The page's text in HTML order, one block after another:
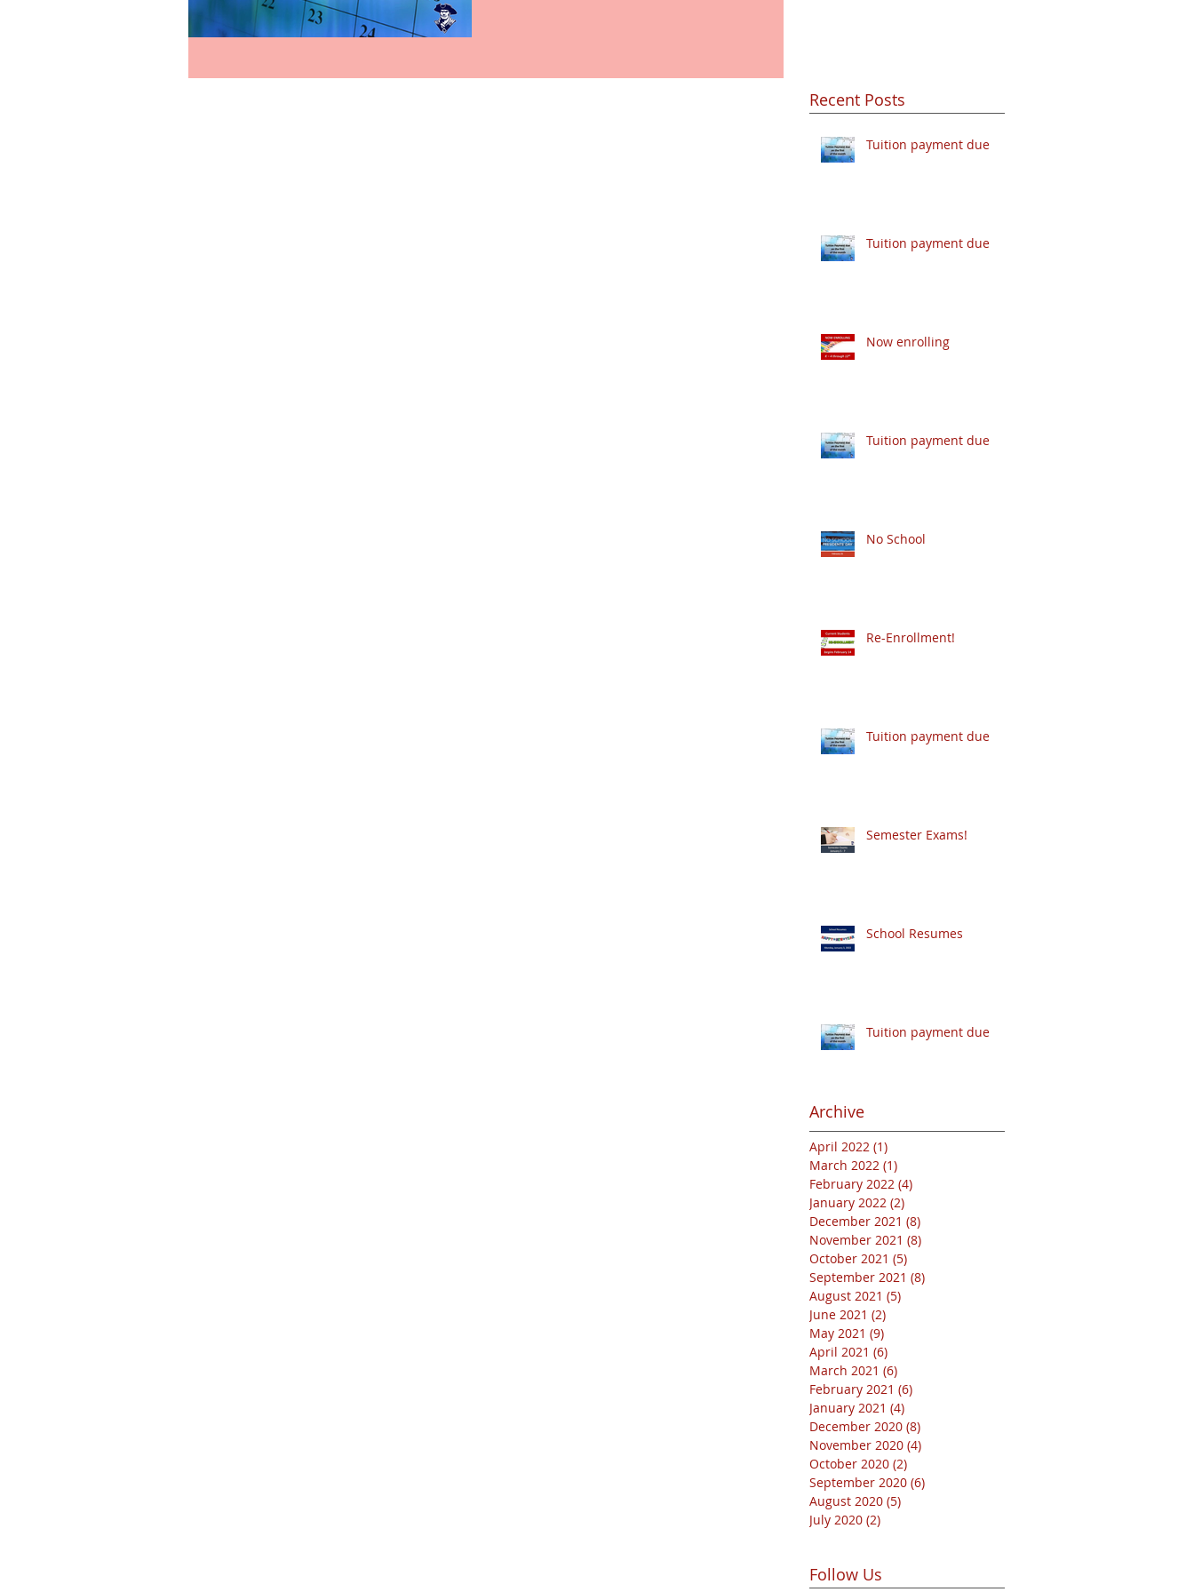
Recent Posts
Tuition payment due
Tuition payment due
Now enrolling
Tuition payment due
No School
Re-Enrollment!
Tuition payment due
Semester Exams!
School Resumes
Tuition payment due
Archive
April 2022 (1)
March 2022 (1)
February 2022 (4)
January 2022 (2)
December 2021 (8)
November 2021 (8)
October 2021 (5)
September 2021 (8)
August 2021 (5)
June 2021 (2)
May 2021 (9)
April 2021 (6)
March 2021 (6)
February 2021 (6)
January 2021 (4)
December 2020 (8)
November 2020 (4)
October 2020 (2)
September 2020 (6)
August 2020 (5)
July 2020 (2)
Follow Us